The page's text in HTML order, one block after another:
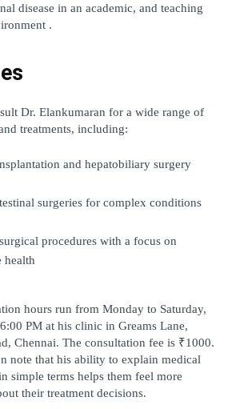
disease in an academic, and teaching
.
Dr. Elankumaran for a wide range of
treatments, including:
and hepatobiliary surgery
surgeries for complex conditions
procedures with a focus on
health
hours run from Monday to Saturday,
PM at his clinic in Greams Lane,
Chennai. The consultation fee is ₹1000.
note that his ability to explain medical
simple terms helps them feel more
their treatment decisions.